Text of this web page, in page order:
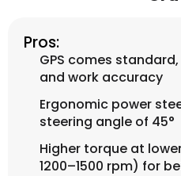
Pros:
GPS comes
and work accuracy
Ergonomic power
steering angle of 45°
Higher torque at
1200–1500 rpm) for